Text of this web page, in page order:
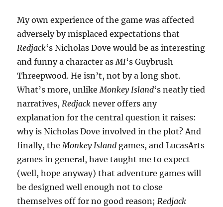
My own experience of the game was affected
adversely by misplaced expectations that
Redjack‘s Nicholas Dove would be as interesting
and funny a character asMI‘s Guybrush
Threepwood. He isn’t, not by a long shot.
What’s more, unlikeMonkey Island‘s neatly tied
narratives,Redjack never offers any
explanation for the central question it raises:
why is Nicholas Dove involved in the plot? And
finally, theMonkey Island games, and LucasArts
games in general, have taught me to expect
(well, hope anyway) that adventure games will
be designed well enough not to close
themselves off for no good reason;Redjack